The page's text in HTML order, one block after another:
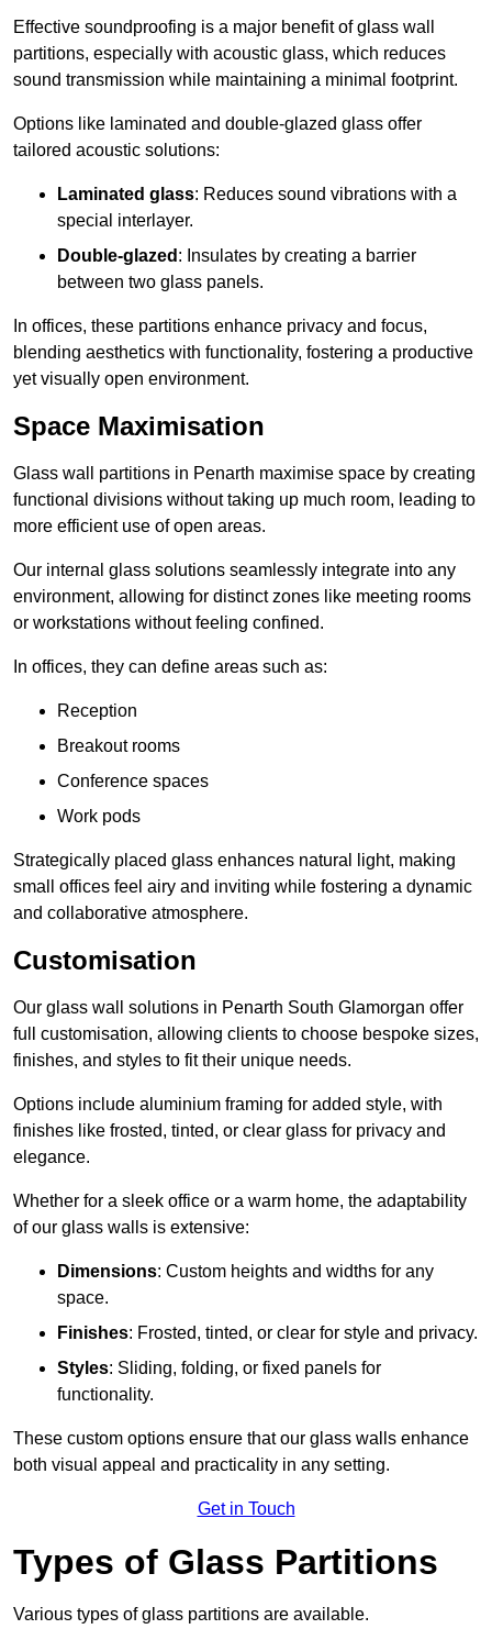
Effective soundproofing is a major benefit of glass wall
partitions, especially with acoustic glass, which reduces
sound transmission while maintaining a minimal footprint.
Options like laminated and double-glazed glass offer
tailored acoustic solutions:
Laminated glass: Reduces sound vibrations with a
special interlayer.
Double-glazed : Insulates by creating a barrier
between two glass panels.
In offices, these partitions enhance privacy and focus,
blending aesthetics with functionality, fostering a productive
yet visually open environment.
Space Maximisation
Glass wall partitions in Penarth maximise space by creating
functional divisions without taking up much room, leading to
more efficient use of open areas.
Our internal glass solutions seamlessly integrate into any
environment, allowing for distinct zones like meeting rooms
or workstations without feeling confined.
In offices, they can define areas such as:
Reception
Breakout rooms
Conference spaces
Work pods
Strategically placed glass enhances natural light, making
small offices feel airy and inviting while fostering a dynamic
and collaborative atmosphere.
Customisation
Our glass wall solutions in Penarth South Glamorgan offer
full customisation, allowing clients to choose bespoke sizes,
finishes, and styles to fit their unique needs.
Options include aluminium framing for added style, with
finishes like frosted, tinted, or clear glass for privacy and
elegance.
Whether for a sleek office or a warm home, the adaptability
of our glass walls is extensive:
Dimensions: Custom heights and widths for any
space.
Finishes: Frosted, tinted, or clear for style and privacy.
Styles: Sliding, folding, or fixed panels for
functionality.
These custom options ensure that our glass walls enhance
both visual appeal and practicality in any setting.
Get in Touch
Types of Glass Partitions
Various types of glass partitions are available.